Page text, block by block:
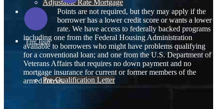
Adjustable Rate Mortgage
Free Tools
Pre-Qualification Letter
Points are not required, but they may apply if the
borrower has a lower credit score or wants a lower
rate. We have access to federally backed programs
including one from the Federal Housing Administration
available to borrowers who might have problems qualifying
for a conventional loan; and one from the U.S. Department of
Veterans Affairs that requires no down payment and no
mortgage insurance for current or former members of the
armed forces.